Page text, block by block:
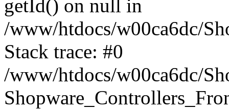
getId() on null in
/www/htdocs/w00ca6dc/
Stack trace: #0
/www/htdocs/w00ca6dc/